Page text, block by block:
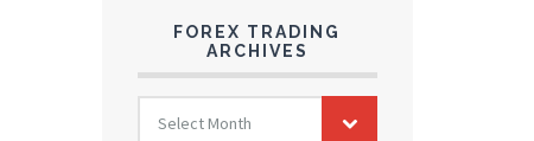
FOREX TRADING
ARCHIVES
FOREX
TRADING
Select Month